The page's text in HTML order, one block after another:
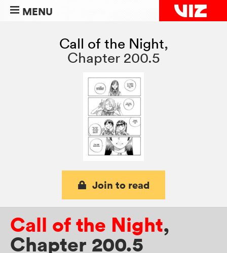
MENU
Call of the Night,
Chapter 200.5
Join to read
Call of the Night,
Chapter 200.5